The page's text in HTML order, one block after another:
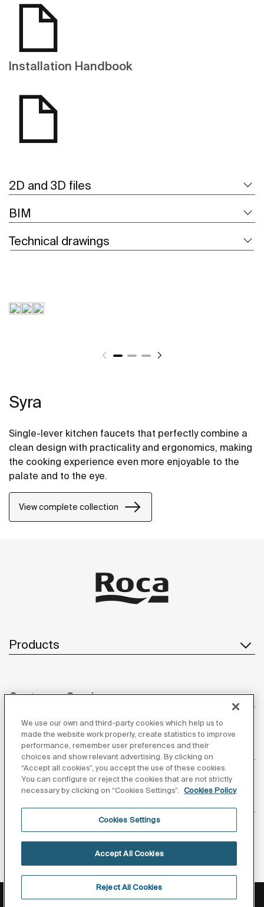
Installation Handbook
2D and 3D files
BIM
Technical drawings
Syra
Single-lever kitchen faucets that perfectly combine a
clean design with practicality and ergonomics, making
the cooking experience even more enjoyable to the
palate and to the eye.
View complete collection
Products
Customer Service
About us
Follow us
Legal notice
We use our own and third-party cookies which help us to
made the website work properly, create statistics to improve
performance, remember user preferences and their
choices and show relevant advertising. By clicking on
“Accept all cookies”, you accept the use of these cookies.
You can configure or reject the cookies that are not strictly
necessary by clicking on “Cookies Settings”.
Cookies Policy
Cookies Settings
Reject All Cookies
Accept All Cookies